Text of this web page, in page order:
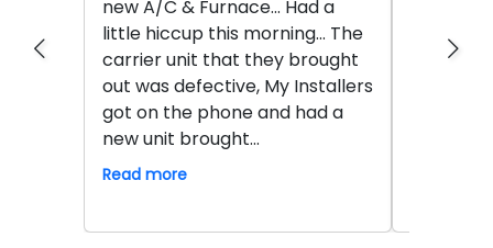
new A/C & Furnace... Had a
little hiccup this morning... The
carrier unit that they brought
out was defective, My Installers
got on the phone and had a
new unit brought...
Read more
Seth